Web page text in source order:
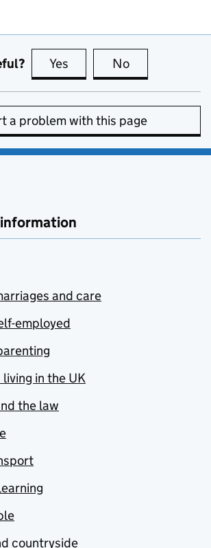
Yes this page is useful
No
a problem with this page
and care
employed
in the UK
the law
countryside